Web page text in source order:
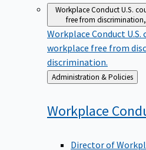
Workplace ConductU.S.
free from
Workplace Conduct
workplace free from
discrimination.
Back
to
Administration & Policies
Workplace
Director of